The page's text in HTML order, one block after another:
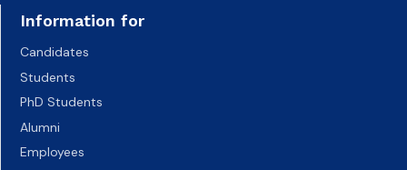
Information for
Candidates
Students
PhD Students
Alumni
Employees